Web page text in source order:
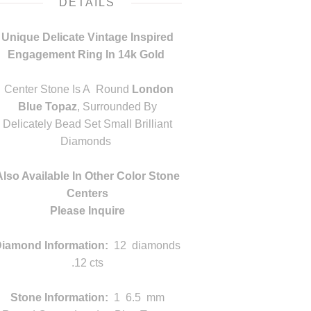
Unique Delicate Vintage Inspired
Engagement Ring In 14k Gold
Center Stone Is A Round London
Blue Topaz, Surrounded By
Delicately Bead Set Small Brilliant
Diamonds
Available In Other Color Stone
Centers
Please Inquire
Information: 12 diamonds
.12 cts
Stone Information: 1 6.5 mm